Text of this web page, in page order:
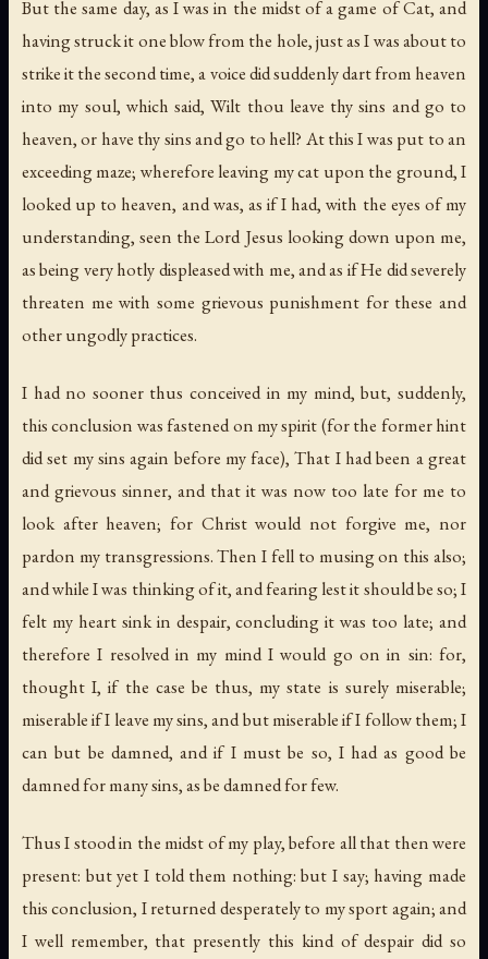
But the same day, as I was in the midst of a game of Cat, and
having struck it one blow from the hole, just as I was about to
strike it the second time, a voice did suddenly dart from heaven
into my soul, which said,Wilt thou leave thy sins and go to
heaven,or have thy sins and go to hell? At this I was put to an
exceeding maze; wherefore leaving my cat upon the ground, I
looked up to heaven, and was, as if I had, with the eyes of my
understanding, seen the Lord Jesus looking down upon me,
as being very hotly displeased with me, and as if He did severely
threaten me with some grievous punishment for these and
other ungodly practices.
I had no sooner thus conceived in my mind, but, suddenly,
this conclusion was fastened on my spirit (for the former hint
did set my sins again before my face),That I had been a great
and grievous sinner, and that it was now too late for me to
look after heaven;for Christ would not forgive me, nor
pardon my transgressions. Then I fell to musing on this also;
and while I was thinking of it, and fearing lest it should be so; I
felt my heart sink in despair, concluding it was too late; and
therefore I resolved in my mind I would go on in sin: for,
thought I, if the case be thus, my state is surely miserable;
miserable if I leave my sins, and but miserable if I follow them; I
can but be damned, and if I must be so, I had as good be
damned for many sins, as be damned for few.
Thus I stood in the midst of my play, before all that then were
present: but yet I told them nothing: but I say; having made
this conclusion, I returned desperately to my sport again; and
I well remember, that presently this kind of despair did so